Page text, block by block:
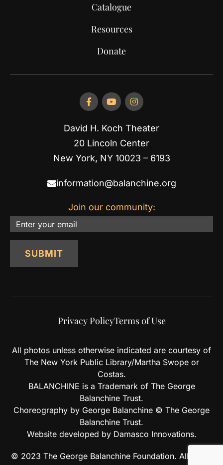
Catalogue
Resources
Donate
David H. Koch Theater
20 Lincoln Center
New York, NY 10023 – 6193
information@balanchine.org
Join our community:
Email
SUBMIT
Privacy PolicyTerms of Use
All photos unless otherwise indicated are courtesy of
The New York Public Library/Martha Swope or
Costas.
BALANCHINE is a Trademark of The George
Balanchine Trust.
Choreography by George Balanchine © The George
Balanchine Trust.
Website developed by Damasco Innovations.
© 2023 The George Balanchine Foundation. All rights